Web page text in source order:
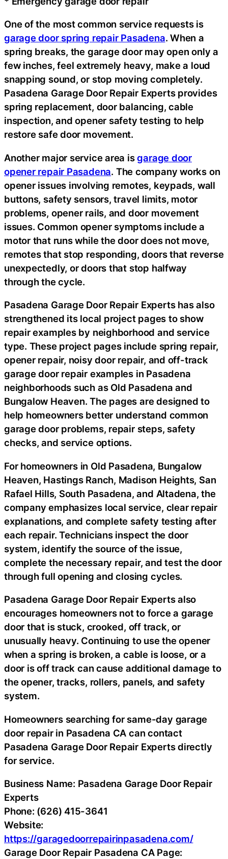
One of the most common service requests is
garage door spring repair Pasadena. When a
spring breaks, the garage door may open only a
few inches, feel extremely heavy, make a loud
snapping sound, or stop moving completely.
Pasadena Garage Door Repair Experts provides
spring replacement, door balancing, cable
inspection, and opener safety testing to help
restore safe door movement.
Another major service area isgarage door
opener repair Pasadena. The company works on
opener issues involving remotes, keypads, wall
buttons, safety sensors, travel limits, motor
problems, opener rails, and door movement
issues. Common opener symptoms include a
motor that runs while the door does not move,
remotes that stop responding, doors that reverse
unexpectedly, or doors that stop halfway
through the cycle.
Pasadena Garage Door Repair Experts has also
strengthened its local project pages to show
repair examples by neighborhood and service
type. These project pages include spring repair,
opener repair, noisy door repair, and off-track
garage door repair examples in Pasadena
neighborhoods such as Old Pasadena and
Bungalow Heaven. The pages are designed to
help homeowners better understand common
garage door problems, repair steps, safety
checks, and service options.
For homeowners in Old Pasadena, Bungalow
Heaven, Hastings Ranch, Madison Heights, San
Rafael Hills, South Pasadena, and Altadena, the
company emphasizes local service, clear repair
explanations, and complete safety testing after
each repair. Technicians inspect the door
system, identify the source of the issue,
complete the necessary repair, and test the door
through full opening and closing cycles.
Pasadena Garage Door Repair Experts also
encourages homeowners not to force a garage
door that is stuck, crooked, off track, or
unusually heavy. Continuing to use the opener
when a spring is broken, a cable is loose, or a
door is off track can cause additional damage to
the opener, tracks, rollers, panels, and safety
system.
Homeowners searching for same-day garage
door repair in Pasadena CA can contact
Pasadena Garage Door Repair Experts directly
for service.
Business Name: Pasadena Garage Door Repair
Experts
Phone: (626) 415-3641
Website:
https://garagedoorrepairinpasadena.com/
Garage Door Repair Pasadena CA Page: